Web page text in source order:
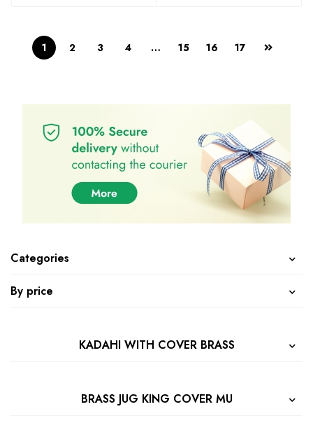
Categories
By price
KADAHI WITH COVER BRASS
BRASS JUG KING COVER MU
1 2 3 4 … 15 16 17